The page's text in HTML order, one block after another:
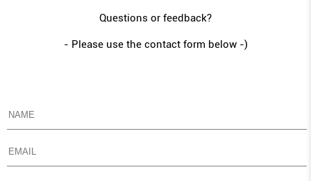
Questions or feedback?
- Please use the contact form below -)